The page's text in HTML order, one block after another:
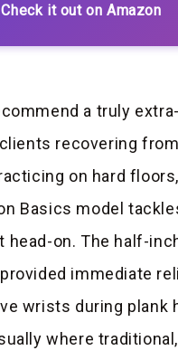
Check it out on Amazon
a truly
recovering
on hard
Basics model
head-on. The half-
immediate
wrists during plank
where